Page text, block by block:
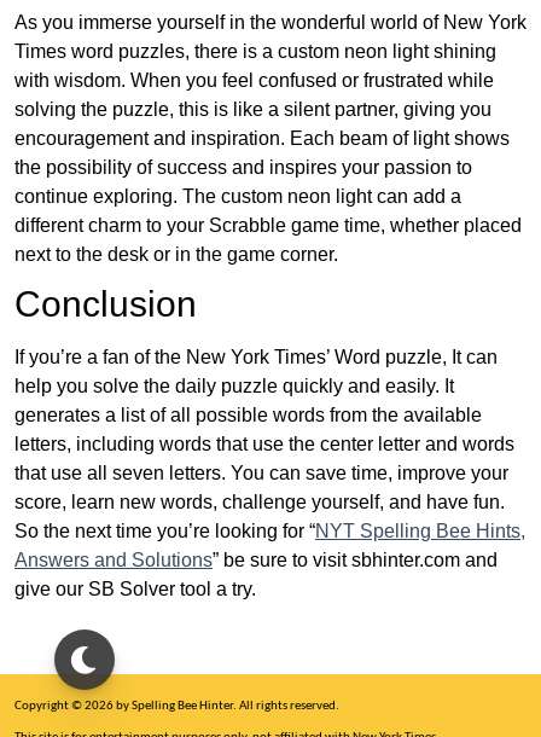
As you immerse yourself in the wonderful world of New York
Times word puzzles, there is a custom neon light shining
with wisdom. When you feel confused or frustrated while
solving the puzzle, this is like a silent partner, giving you
encouragement and inspiration. Each beam of light shows
the possibility of success and inspires your passion to
continue exploring. The custom neon light can add a
different charm to your Scrabble game time, whether placed
next to the desk or in the game corner.
Conclusion
If you’re a fan of the New York Times’ Word puzzle, It can
help you solve the daily puzzle quickly and easily. It
generates a list of all possible words from the available
letters, including words that use the center letter and words
that use all seven letters. You can save time, improve your
score, learn new words, challenge yourself, and have fun.
So the next time you’re looking for “NYT Spelling Bee Hints,
Answers and Solutions” be sure to visit sbhinter.com and
give our SB Solver tool a try.
Copyright © 2026 by Spelling Bee Hinter. All rights reserved.